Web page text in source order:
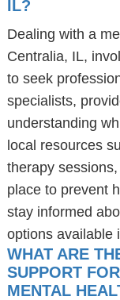
IL?
Dealing with a
Centralia, IL,
to seek
specialists,
understanding
local resources
therapy
place to prevent
stay informed
options available
WHAT ARE
SUPPORT
MENTAL